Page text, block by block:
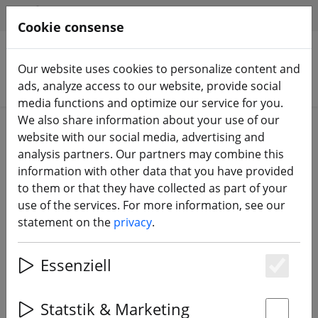
Search products
Home Sale%
FrSky Taranis X9D Plus
replacement display
Cookie consense
Our website uses cookies to personalize content and
ads, analyze access to our website, provide social
media functions and optimize our service for you.
We also share information about your use of our
website with our social media, advertising and
analysis partners. Our partners may combine this
information with other data that you have provided
to them or that they have collected as part of your
use of the services. For more information, see our
statement on the privacy.
Essenziell
Statstik & Marketing